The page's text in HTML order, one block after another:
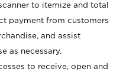
to itemize and total
payment from customers
and assist
as necessary.
to receive, open and